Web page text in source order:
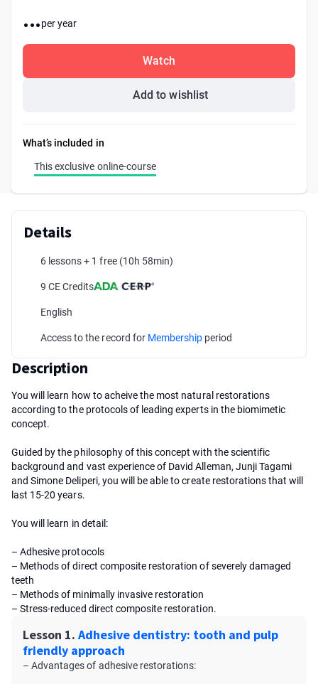
...per year
Watch
Add to wishlist
What’s included in
This exclusive online-course
Details
6 lessons + 1 free (10h 58min)
9 CE Credits
English
Access to the record for Membership period
Description
You will learn how to acheive the most natural restorations
according to the protocols of leading experts in the biomimetic
concept.
Guided by the philosophy of this concept with the scientific
background and vast experience of David Alleman, Junji Tagami
and Simone Deliperi, you will be able to create restorations that will
last 15-20 years.
You will learn in detail:
– Adhesive protocols
– Methods of direct composite restoration of severely damaged
teeth
– Methods of minimally invasive restoration
– Stress-reduced direct composite restoration.
Lesson 1. Adhesive dentistry: tooth and pulp
friendly approach
– Advantages of adhesive restorations: